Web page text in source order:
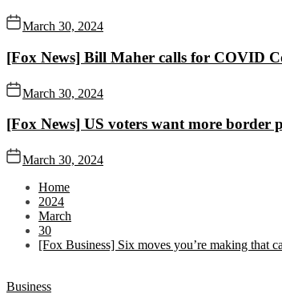
March 30, 2024
[Fox News] Bill Maher calls for COVID
March 30, 2024
[Fox News] US voters want more border
March 30, 2024
Home
2024
March
30
[Fox Business] Six moves you’re making that
Business